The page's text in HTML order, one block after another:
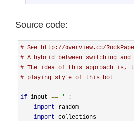
Source code:
# See http://overview.cc/
# A hybrid between switching
# The idea of this approach is,
# playing style of this bot
if input == '' :
import random
import collections